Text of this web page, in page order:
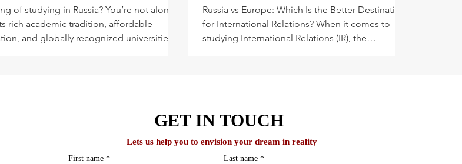
of studying in Russia? You’re not alone.
rich academic tradition, affordable
and globally recognized universities,
than just stunning winters and beautiful
Let’s dive into the top courses
Russia vs Europe: Which Is the Better Destination
for International Relations? When it comes to
studying International Relations (IR), the
GET IN TOUCH
Lets us help you to envision your dream in reality
First name Last name